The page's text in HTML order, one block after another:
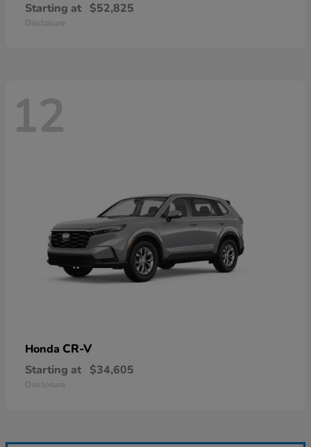
Starting at $52,825
Disclosure
12
Honda CR-V
Starting at $34,605
Disclosure